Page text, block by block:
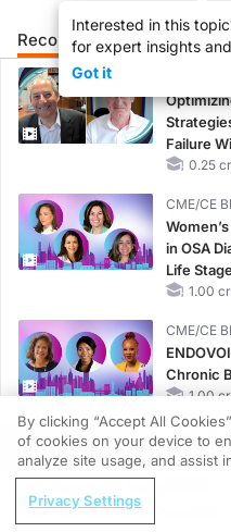
Interested in this
for expert insights
Got it
Recommended Details
Failure
Left0.25
CME/CE
in OSA
Life
1.00
CME/CE
Chronic
1.00
CME/CE
Case-
REGISTER
Nutrition as a Foundation
By clicking “Accept All
of cookies on your device to
analyze site usage, and assist
Privacy Settings